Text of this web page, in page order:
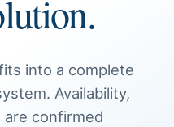
into a complete
Availability,
are confirmed